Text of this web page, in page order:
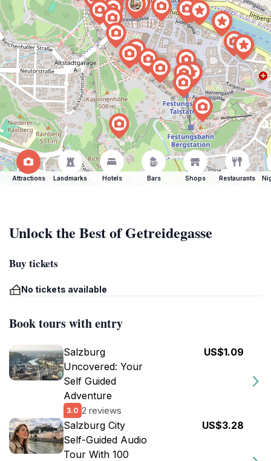
Attractions Landmarks Hotels Bars Shops Restaurants
Unlock the Best of Getreidegasse
Buy tickets
No tickets available
Book tours with entry
Salzburg
Uncovered: Your
Self Guided
Adventure
3.0 2 reviews
US$1.09
Salzburg City
Self-Guided Audio
Tour With 100
US$3.28